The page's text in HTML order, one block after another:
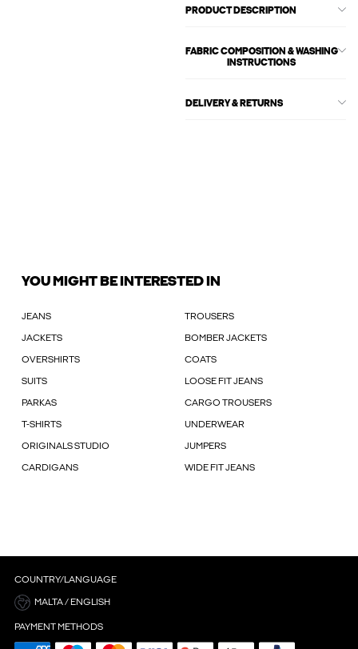
PRODUCT DESCRIPTION
FABRIC COMPOSITION & WASHING
INSTRUCTIONS
DELIVERY & RETURNS
YOU MIGHT BE INTERESTED IN
JEANS TROUSERS
JACKETS BOMBER JACKETS
OVERSHIRTS COATS
SUITS LOOSE FIT JEANS
PARKAS CARGO TROUSERS
T-SHIRTS UNDERWEAR
ORIGINALS STUDIO JUMPERS
CARDIGANS WIDE FIT JEANS
COUNTRY/LANGUAGE
MALTA / ENGLISH
PAYMENT METHODS